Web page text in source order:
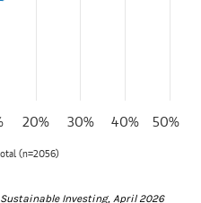
(n=2056)
20% 30% 40% 50%
Investing, April 2026